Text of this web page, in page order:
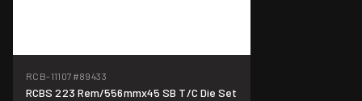
RCB-11107 #89433
RCBS 223 Rem/556mmx45 SB T/C Die Set